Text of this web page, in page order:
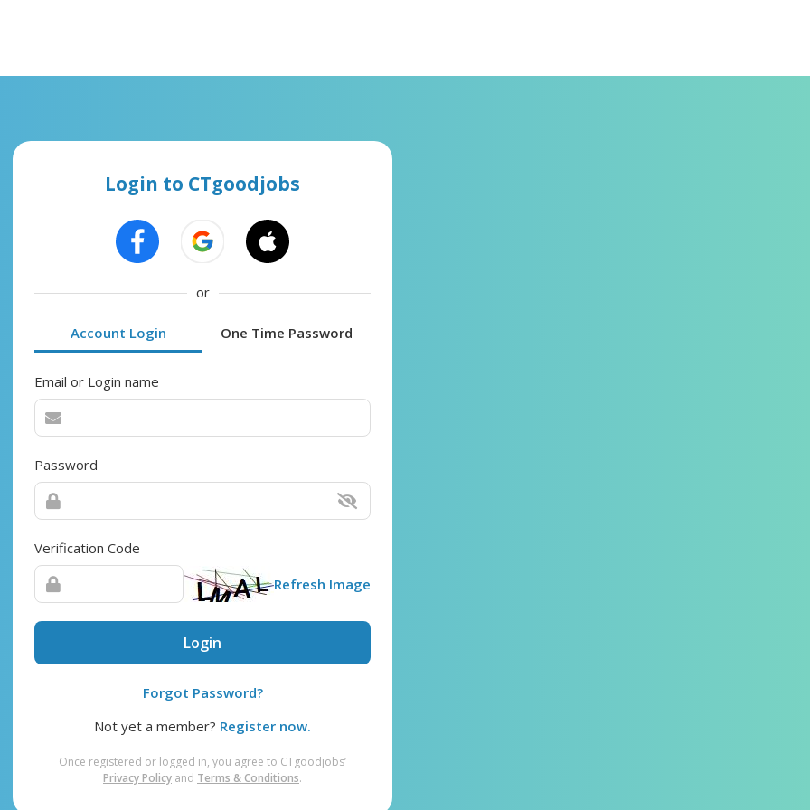
Login to CTgoodjobs
or
Account Login One Time Password
Email or Login name
Password
Verification Code
Refresh Image
Login
Forgot Password?
Not yet a member? Register now.
Once registered or logged in, you agree to CTgoodjobs’
Privacy Policy and Terms & Conditions.